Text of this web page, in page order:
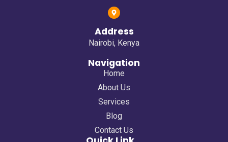
Address
Nairobi, Kenya
Navigation
Home
About Us
Services
Blog
Contact Us